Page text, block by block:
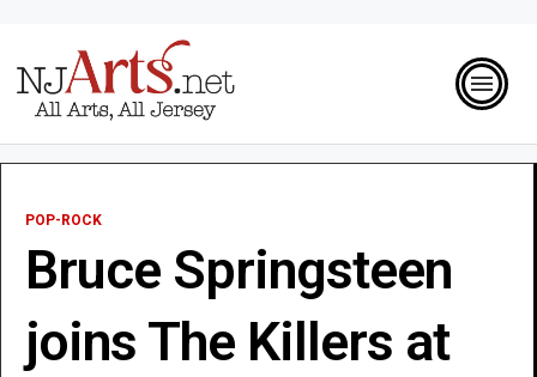
POP-ROCK
Bruce Springsteen
joins The Killers at